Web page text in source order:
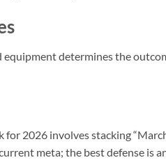
equipment determines the
for 2026 involves stacking
meta; the best defense is